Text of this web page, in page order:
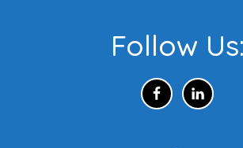
Follow Us: